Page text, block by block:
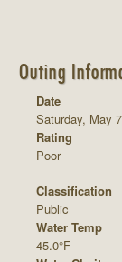
Outing
Date
Saturday, May
Rating
Poor
Classification
Public
Water Temp
45.0°F